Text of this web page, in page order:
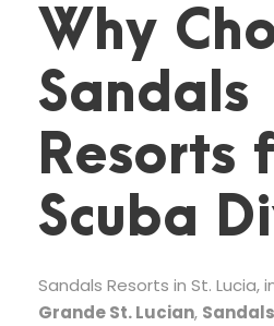
Why
Sandals
Resorts
Scuba
Sandals Resorts in St. Lucia,
Grande St. Lucian,